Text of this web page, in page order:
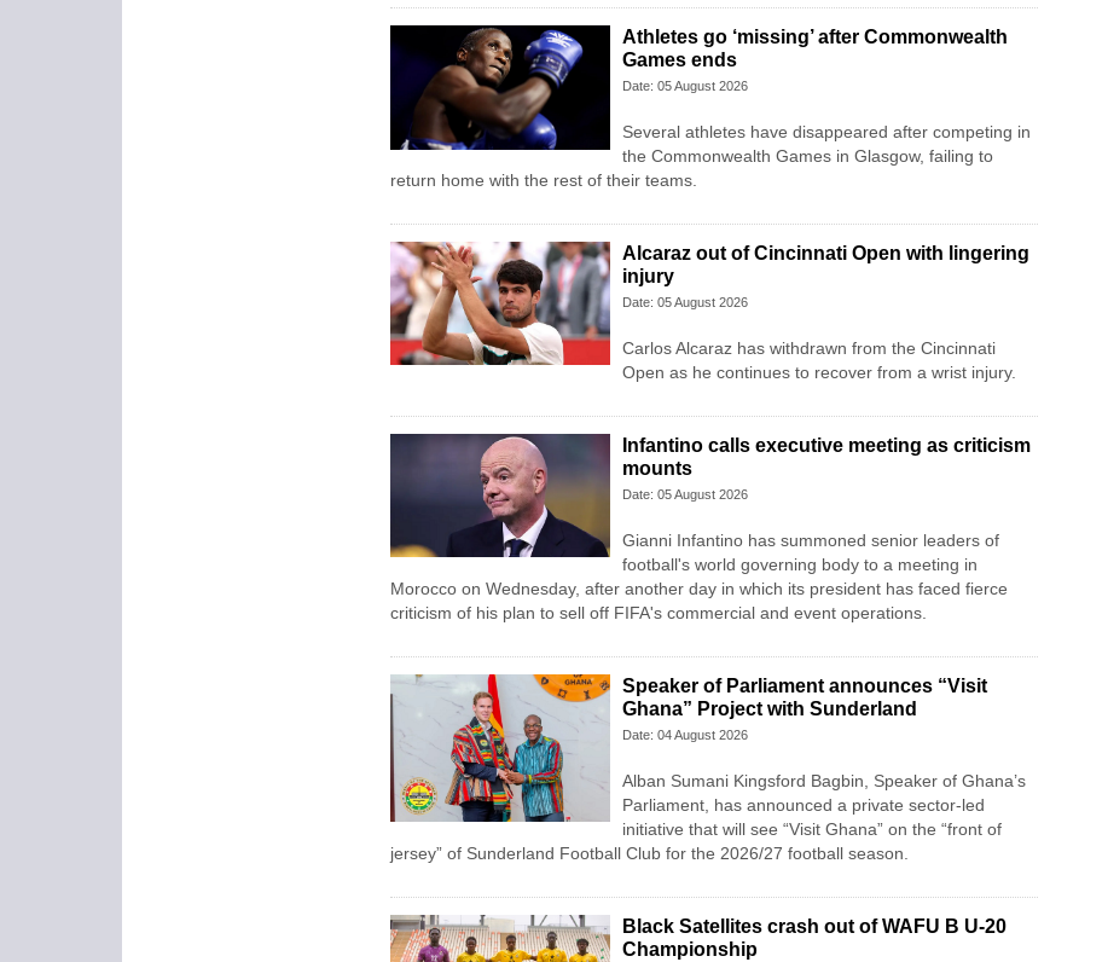
Athletes go ‘missing’ after Commonwealth
Games ends
Date: 05 August 2026
Several athletes have disappeared after competing in
the Commonwealth Games in Glasgow, failing to
return home with the rest of their teams.
Alcaraz out of Cincinnati Open with lingering
injury
Date: 05 August 2026
Carlos Alcaraz has withdrawn from the Cincinnati
Open as he continues to recover from a wrist injury.
Infantino calls executive meeting as criticism
mounts
Date: 05 August 2026
Gianni Infantino has summoned senior leaders of
football's world governing body to a meeting in
Morocco on Wednesday, after another day in which its president has faced fierce
criticism of his plan to sell off FIFA's commercial and event operations.
Speaker of Parliament announces “Visit
Ghana” Project with Sunderland
Date: 04 August 2026
Alban Sumani Kingsford Bagbin, Speaker of Ghana’s
Parliament, has announced a private sector-led
initiative that will see “Visit Ghana” on the “front of
jersey” of Sunderland Football Club for the 2026/27 football season.
Black Satellites crash out of WAFU B U-20
Championship